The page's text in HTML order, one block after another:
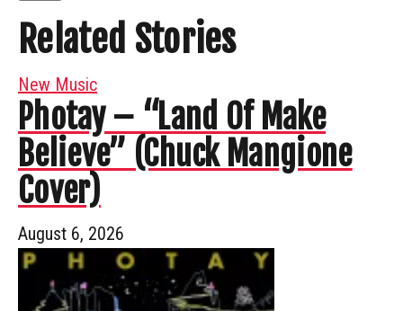
Related Stories
New Music
Photay – “Land Of Make
Believe” (Chuck Mangione
Cover)
August 6, 2026